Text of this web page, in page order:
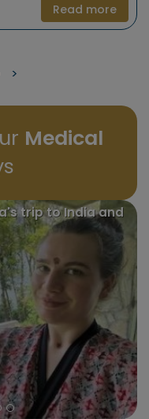
Read more
>
Medical
trip to India and